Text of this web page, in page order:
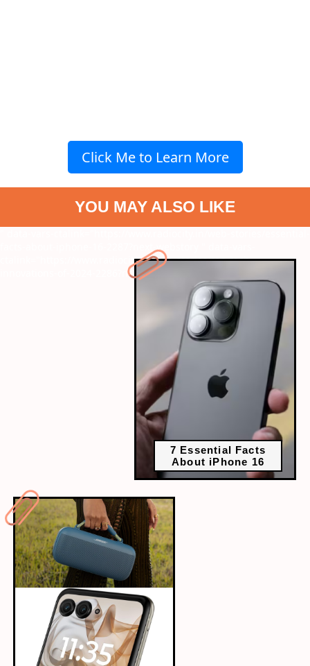
Click Me to Learn More
YOU MAY ALSO LIKE
facts-about-iphone-16-2287?next-webstory
7 Essential Facts
About iPhone 16
ctalink="https://www.radiocity.in/web-stories/top-tech-
innovations-of-2024-2286?next-webstory